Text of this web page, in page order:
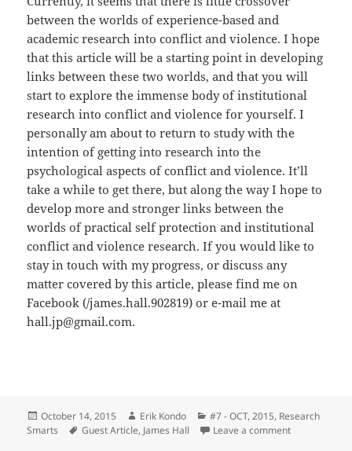
between the worlds of experience-based and
academic research into conflict and violence. I hope
that this article will be a starting point in developing
links between these two worlds, and that you will
start to explore the immense body of institutional
research into conflict and violence for yourself. I
personally am about to return to study with the
intention of getting into research into the
psychological aspects of conflict and violence. It’ll
take a while to get there, but along the way I hope to
develop more and stronger links between the
worlds of practical self protection and institutional
conflict and violence research. If you would like to
stay in touch with my progress, or discuss any
matter covered by this article, please find me on
Facebook (/james.hall.902819) or e-mail me at
hall.jp@gmail.com.
Posted
on
October 14, 2015 Author
Erik Kondo Categories
#7 - OCT, 2015, Research
Smarts
Tags
Guest Article, James Hall Leave a commenton From the